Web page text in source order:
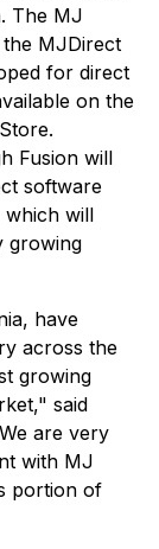
The MJ
MJDirect
for direct
on the
Fusion will
software
will
growing
have
across the
growing
said
are very
with MJ
portion of